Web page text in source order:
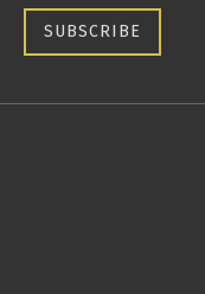
SUBSCRIBE